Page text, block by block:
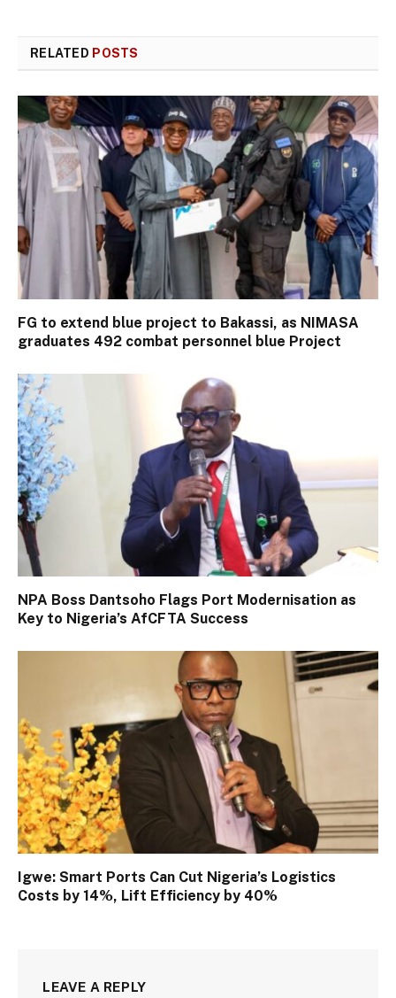
RELATED POSTS
FG to extend blue project to Bakassi, as NIMASA
graduates 492 combat personnel blue Project
NPA Boss Dantsoho Flags Port Modernisation as
Key to Nigeria’s AfCFTA Success
Igwe: Smart Ports Can Cut Nigeria’s Logistics
Costs by 14%, Lift Efficiency by 40%
LEAVE A REPLY